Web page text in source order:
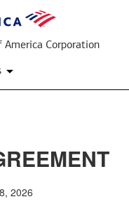
America Corporation
2026